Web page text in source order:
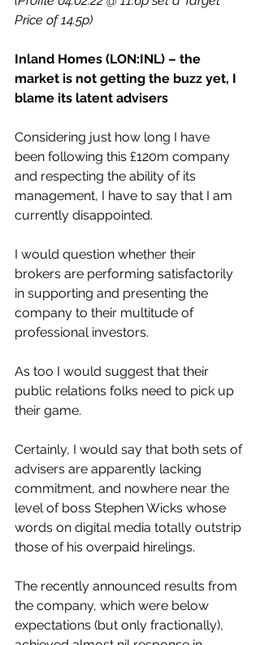
Price of 14.5p)
Inland Homes (LON:INL) – the
market is not getting the buzz yet, I
blame its latent advisers
Considering just how long I have
been following this £120m company
and respecting the ability of its
management, I have to say that I am
currently disappointed.
I would question whether their
brokers are performing satisfactorily
in supporting and presenting the
company to their multitude of
professional investors.
As too I would suggest that their
public relations folks need to pick up
their game.
Certainly, I would say that both sets of
advisers are apparently lacking
commitment, and nowhere near the
level of boss Stephen Wicks whose
words on digital media totally outstrip
those of his overpaid hirelings.
The recently announced results from
the company, which were below
expectations (but only fractionally),